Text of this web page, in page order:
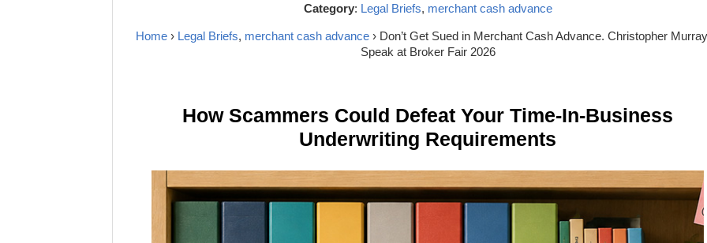
Category: Legal Briefs, merchant cash advance
Home› Legal Briefs, merchant cash advance › Don’t Get Sued in Merchant Cash Advance. Christopher
Speak at Broker Fair 2026
How Scammers Could Defeat Your Time-In-Business
Underwriting Requirements